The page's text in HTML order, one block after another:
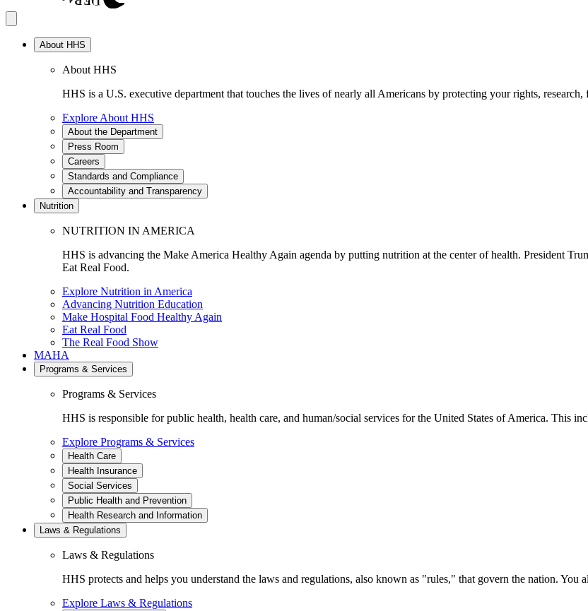
About HHS
About HHS
HHS is a U.S. executive department that touches the lives of nearly all Americans by protecting your rights, research,
Explore About HHS
About the Department
Press Room
Careers
Standards and Compliance
Accountability and Transparency
Nutrition
NUTRITION IN AMERICA
HHS is advancing the Make America Healthy Again agenda by putting nutrition at the center of health. President
Eat Real Food.
Explore Nutrition in America
Advancing Nutrition Education
Make Hospital Food Healthy Again
Eat Real Food
The Real Food Show
MAHA
Programs & Services
Programs & Services
HHS is responsible for public health, health care, and human/social services for the United States of America. This
Explore Programs & Services
Health Care
Health Insurance
Social Services
Public Health and Prevention
Health Research and Information
Laws & Regulations
Laws & Regulations
HHS protects and helps you understand the laws and regulations, also known as "rules," that govern the nation.
Explore Laws & Regulations